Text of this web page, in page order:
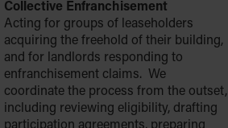
Collective Enfranchisement
Acting for groups of leaseholders
acquiring the freehold of their building,
and for landlords responding to
enfranchisement claims. We
coordinate the process from the outset,
including reviewing eligibility, drafting